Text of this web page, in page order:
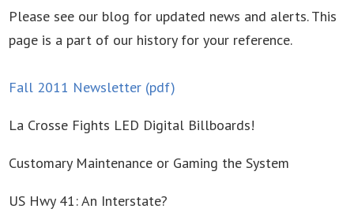
Please see our blog for updated news and alerts. This
page is a part of our history for your reference.
Fall 2011 Newsletter (pdf)
La Crosse Fights LED Digital Billboards!
Customary Maintenance or Gaming the System
US Hwy 41: An Interstate?